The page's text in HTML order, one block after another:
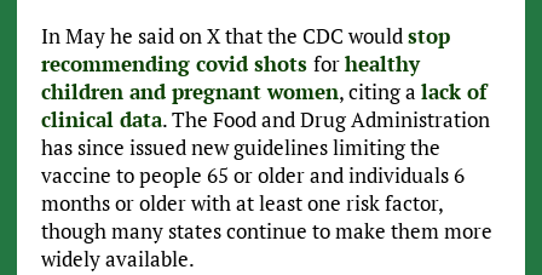
In May he said on X that the CDC wouldstop
recommending covid shots forhealthy
children and pregnant women, citing a lack of
clinical data. The Food and Drug Administration
has since issued new guidelines limiting the
vaccine to people 65 or older and individuals 6
months or older with at least one risk factor,
though many states continue to make them more
widely available.